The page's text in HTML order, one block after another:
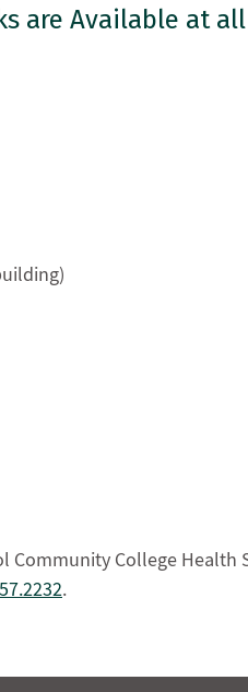
are Available at
College Health
.